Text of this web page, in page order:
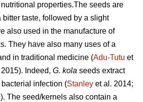
properties.The seeds are
taste, followed by a slight
also used in the manufacture of
They have also many uses of a
in traditional medicine (Adu-Tutu et
Indeed, G. kola seeds extract
infection (Stanley et al. 2014;
The seed/kernels also contain a